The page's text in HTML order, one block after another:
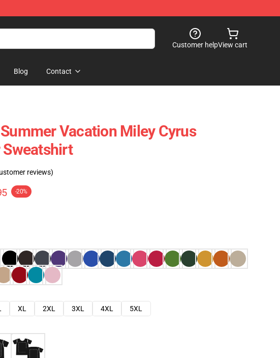
Customer helpView cart
Blog Contact
Vacation Miley Cyrus
reviews)
-20%
XL 2XL 3XL 4XL
5XL